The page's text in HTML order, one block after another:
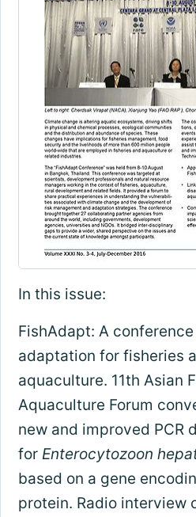
In this issue:
FishAdapt: A
adaptation for fisheries
aquaculture. 11th Asian
Aquaculture Forum
new and improved PCR
for Enterocytozoon
based on a gene
protein. Radio interview